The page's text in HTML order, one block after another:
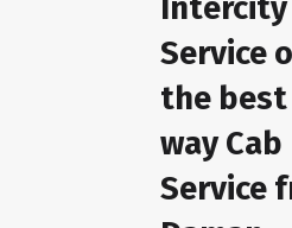
Service
the
way Cab
Service